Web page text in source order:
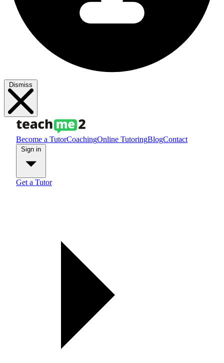
Dismiss
Become a TutorCoachingOnline TutoringBlogContact
Get a Tutor